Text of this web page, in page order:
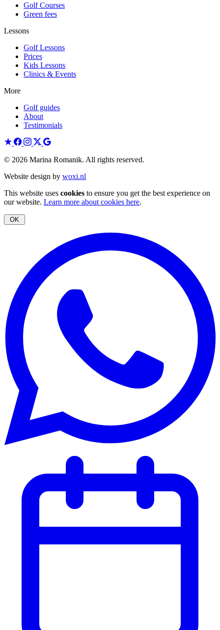
Golf Courses
Green fees
Lessons
Golf Lessons
Prices
Kids Lessons
Clinics & Events
More
Golf guides
About
Testimonials
© 2026 Marina Romanik. All rights reserved.
Website design by woxi.nl
This website uses cookies to ensure you get the best experience on
our website. Learn more about cookies here.
OK